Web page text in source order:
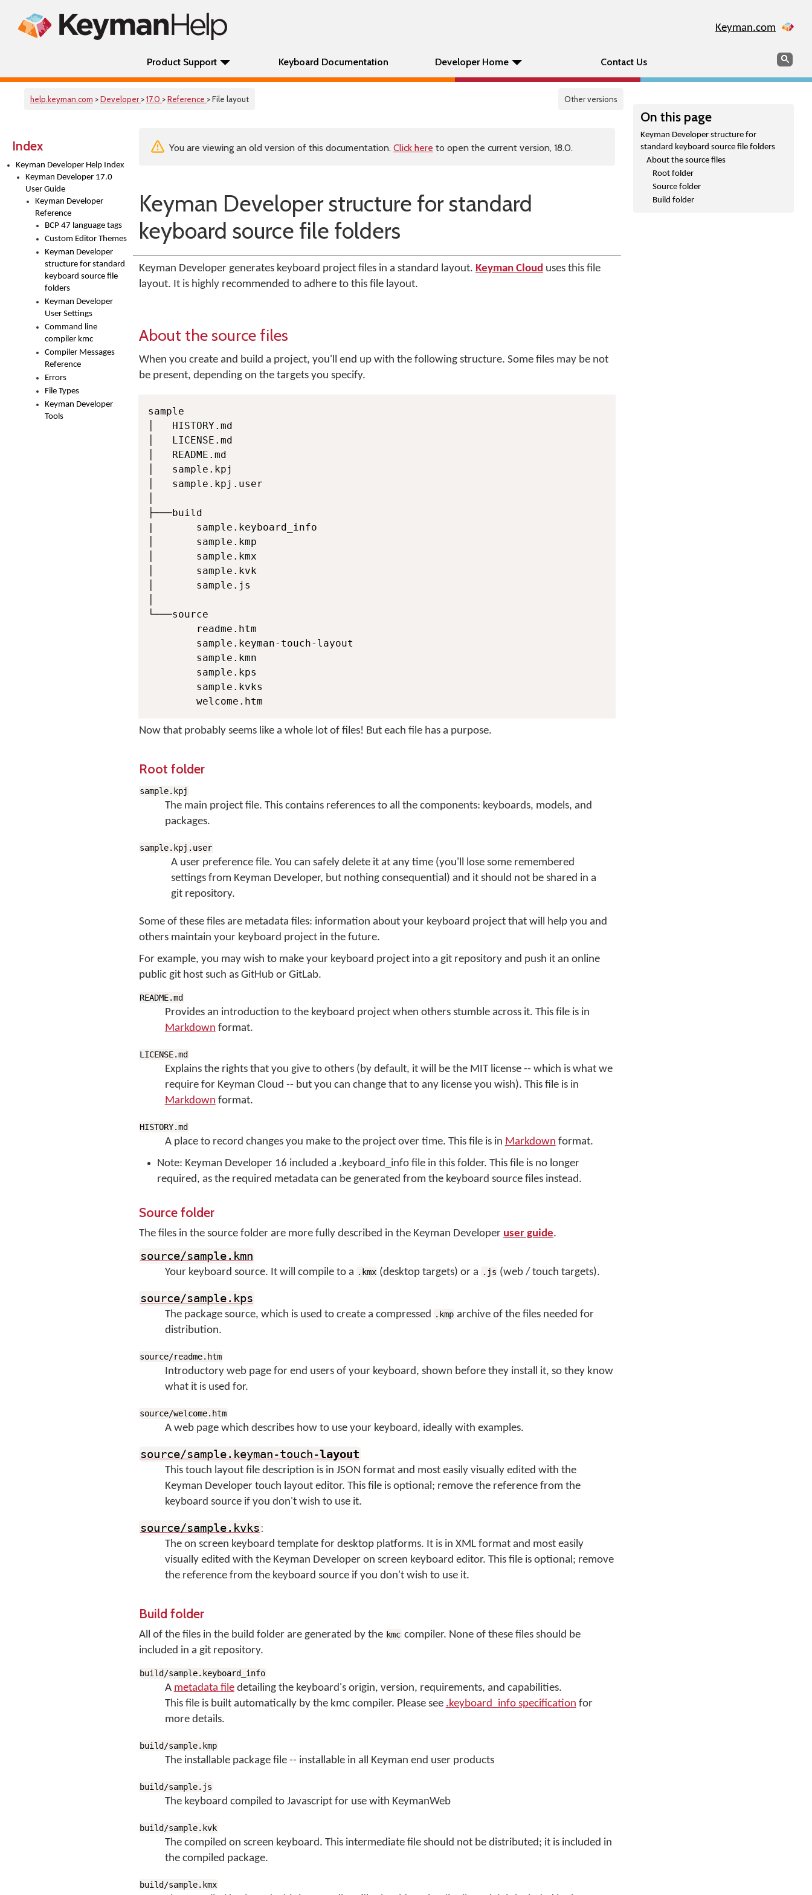
Keyman.com
Product Support Keyboard Documentation Developer Home Contact Us Search
help.keyman.com >Developer >17.0 >Reference > File layout Other versions
Index
Keyman Developer Help Index
Keyman Developer 17.0
User Guide
Keyman Developer
Reference
BCP 47 language tags
Custom Editor Themes
Keyman Developer
structure for standard
keyboard source file
folders
Keyman Developer
User Settings
Command line
compiler kmc
Compiler Messages
Reference
Errors
File Types
Keyman Developer
Tools
On this page
Keyman Developer structure for
standard keyboard source file folders
About the source files
Root folder
Source folder
Build folder
You are viewing an old version of this documentation. Click here to open the current version, 18.0.
Keyman Developer structure for standard
keyboard source file folders
Keyman Developer generates keyboard project files in a standard layout. Keyman Cloud uses this file
layout. It is highly recommended to adhere to this file layout.
About the source files
When you create and build a project, you'll end up with the following structure. Some files may be not
be present, depending on the targets you specify.
sample
│   HISTORY.md
│   LICENSE.md
│   README.md
│   sample.kpj
│   sample.kpj.user
├───build
|       sample.keyboard_info
│       sample.kmp
│       sample.kmx
│       sample.kvk
│       sample.js
└───source
        readme.htm
        sample.keyman-touch-layout
        sample.kmn
        sample.kps
        sample.kvks
        welcome.htm
Now that probably seems like a whole lot of files! But each file has a purpose.
Root folder
sample.kpj
The main project file. This contains references to all the components: keyboards, models, and
packages.
sample.kpj.user
A user preference file. You can safely delete it at any time (you'll lose some remembered
settings from Keyman Developer, but nothing consequential) and it should not be shared in a
git repository.
Some of these files are metadata files: information about your keyboard project that will help you and
others maintain your keyboard project in the future.
For example, you may wish to make your keyboard project into a git repository and push it an online
public git host such as GitHub or GitLab.
README.md
Provides an introduction to the keyboard project when others stumble across it. This file is in
Markdown format.
LICENSE.md
Explains the rights that you give to others (by default, it will be the MIT license -- which is what we
require for Keyman Cloud -- but you can change that to any license you wish). This file is in
Markdown format.
HISTORY.md
A place to record changes you make to the project over time. This file is in Markdown format.
Note: Keyman Developer 16 included a .keyboard_info file in this folder. This file is no longer
required, as the required metadata can be generated from the keyboard source files instead.
Source folder
The files in the source folder are more fully described in the Keyman Developer user guide.
source/sample.kmn
Your keyboard source. It will compile to a .kmx (desktop targets) or a .js (web / touch targets).
source/sample.kps
The package source, which is used to create a compressed .kmp archive of the files needed for
distribution.
source/readme.htm
Introductory web page for end users of your keyboard, shown before they install it, so they know
what it is used for.
source/welcome.htm
A web page which describes how to use your keyboard, ideally with examples.
source/sample.keyman-touch-layout
This touch layout file description is in JSON format and most easily visually edited with the
Keyman Developer touch layout editor. This file is optional; remove the reference from the
keyboard source if you don't wish to use it.
source/sample.kvks:
The on screen keyboard template for desktop platforms. It is in XML format and most easily
visually edited with the Keyman Developer on screen keyboard editor. This file is optional; remove
the reference from the keyboard source if you don't wish to use it.
Build folder
All of the files in the build folder are generated by the kmc compiler. None of these files should be
included in a git repository.
build/sample.keyboard_info
A metadata filedetailing the keyboard's origin, version, requirements, and capabilities.
This file is built automatically by the kmc compiler. Please see .keyboard_info specification for
more details.
build/sample.kmp
The installable package file -- installable in all Keyman end user products
build/sample.js
The keyboard compiled to Javascript for use with KeymanWeb
build/sample.kvk
The compiled on screen keyboard. This intermediate file should not be distributed; it is included in
the compiled package.
build/sample.kmx